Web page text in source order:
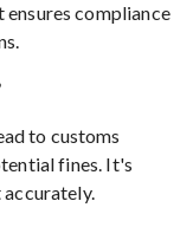
compliance
to customs
fines. It's